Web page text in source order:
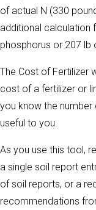
of actual N (330
additional calculation
phosphorus or 207 lb
The Cost of Fertilizer
cost of a fertilizer or
you know the
useful to you.
As you use this tool,
a single soil report
of soil reports, or a
recommendations